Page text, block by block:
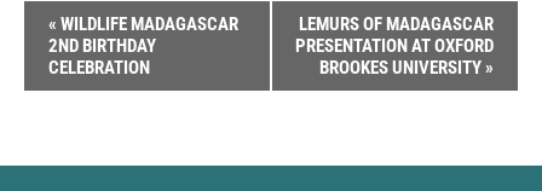
Event
Navigation
« WILDLIFE MADAGASCAR
2ND BIRTHDAY
CELEBRATION
LEMURS OF MADAGASCAR
PRESENTATION AT OXFORD
BROOKES UNIVERSITY»